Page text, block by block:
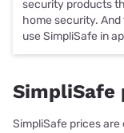
security products
home security.
use SimpliSafe in
SimpliSafe
SimpliSafe prices